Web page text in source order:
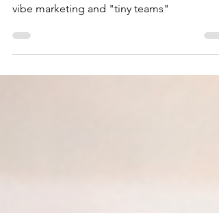
Weekly AI x ABM/GTM Insights – The rise
vibe marketing and "tiny teams"